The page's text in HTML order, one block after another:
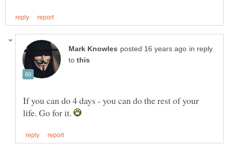
in reply
to
If you can do 4 days - you can do the rest of your
life. Go for it.